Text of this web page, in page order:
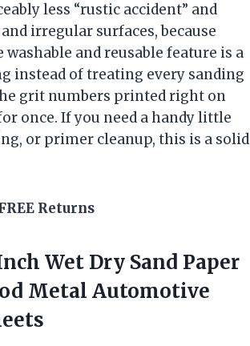
less “rustic accident” and
irregular surfaces, because
and reusable feature is a
instead of treating every sanding
grit numbers printed right on
once. If you need a handy little
or primer cleanup, this is a solid
Returns
Wet Dry Sand Paper
Metal Automotive